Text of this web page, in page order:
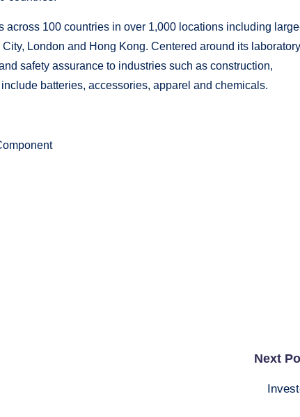
across 100 countries in over 1,000 locations including
London and Hong Kong. Centered around its laboratory
safety assurance to industries such as construction,
batteries, accessories, apparel and chemicals.
Next